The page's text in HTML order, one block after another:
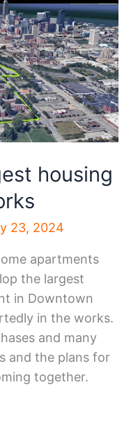
housing
23, 2024
apartments
the largest
in Downtown
in the works.
and many
and the plans for
together.